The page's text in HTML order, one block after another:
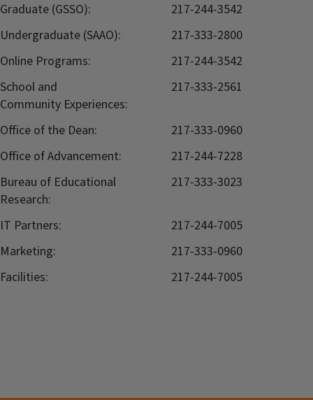
Graduate (GSSO):
217-244-3542
Undergraduate (SAAO):
217-333-2800
Online Programs:
217-244-3542
School and
Community Experiences:
217-333-2561
Office of the Dean:
217-333-0960
Office of Advancement:
217-244-7228
Bureau of Educational
Research:
217-333-3023
IT Partners:
217-244-7005
Marketing:
217-333-0960
Facilities:
217-244-7005